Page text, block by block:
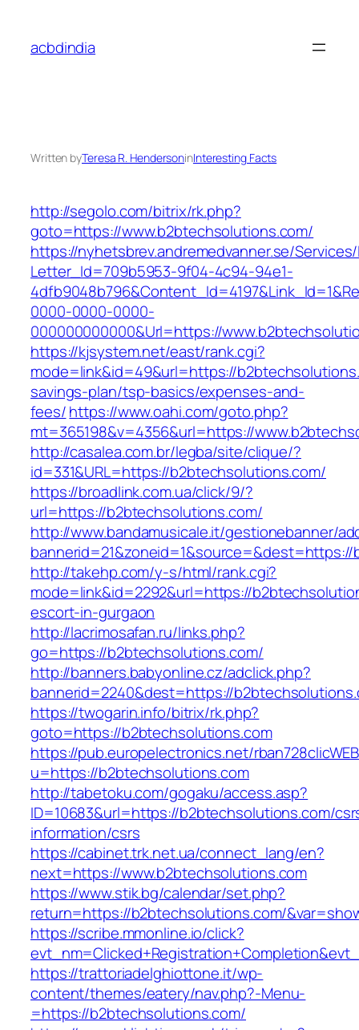
content
acbdindia
Written byTeresa R. HendersoninInteresting Facts
http://segolo.com/bitrix/rk.php?
goto=https://www.b2btechsolutions.com/
https://nyhetsbrev.andremedvanner.se/
Letter_Id=709b5953-9f04-4c94-94e1-
0000-0000-0000-
000000000000&Url=https://
https://kjsystem.net/east/rank.cgi?
mode=link&id=49&url=https://
savings-plan/tsp-basics/expenses-and-
fees/https://www.oahi.com/goto.php?
mt=365198&v=4356&url=https://
http://casalea.com.br/legba/site/clique/?
id=331&URL=https://b2btechsolutions.com/
https://broadlink.com.ua/click/9/?
url=https://b2btechsolutions.com/
http://www.bandamusicale.it/gestionebanner/
http://takehp.com/y-s/html/rank.cgi?
mode=link&id=2292&url=https://
escort-in-gurgaon
http://lacrimosafan.ru/links.php?
go=https://b2btechsolutions.com/
http://banners.babyonline.cz/adclick.php?
bannerid=2240&dest=https://
https://twogarin.info/bitrix/rk.php?
goto=https://b2btechsolutions.com
https://pub.europelectronics.net/
u=https://b2btechsolutions.com
http://tabetoku.com/gogaku/access.asp?
ID=10683&url=https://b2btechsolutions.com/
information/csrs
https://cabinet.trk.net.ua/connect_lang/en?
next=https://www.b2btechsolutions.com
https://www.stik.bg/calendar/set.php?
return=https://b2btechsolutions.com/
https://scribe.mmonline.io/click?
https://trattoriadelghiottone.it/wp-
content/themes/eatery/nav.php?-Menu-
=https://b2btechsolutions.com/